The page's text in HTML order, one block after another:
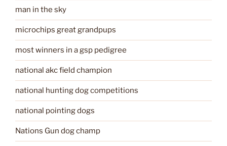
man in the sky
microchips great grandpups
most winners in a gsp pedigree
national akc field champion
national hunting dog competitions
national pointing dogs
Nations Gun dog champ